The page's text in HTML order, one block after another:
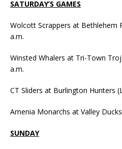
SATURDAY’S GAMES
Wolcott Scrappers at Bethlehem
a.m.
Winsted Whalers at Tri-Town
a.m.
CT Sliders at Burlington Hunters
Amenia Monarchs at Valley
SUNDAY